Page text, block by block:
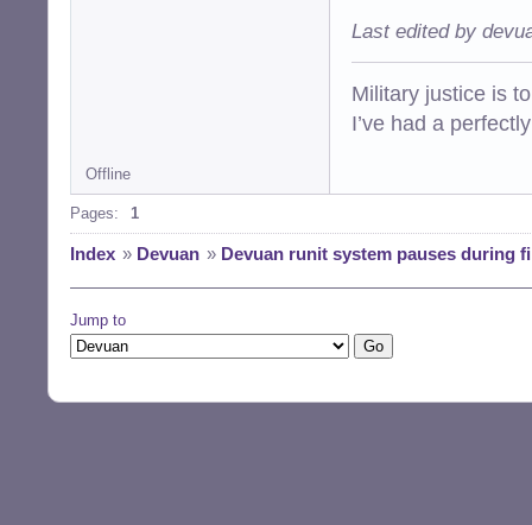
Last edited by
Military justice is
I’ve had a
Offline
Pages: 1
Index » Devuan » Devuan runit system pauses during
Jump to